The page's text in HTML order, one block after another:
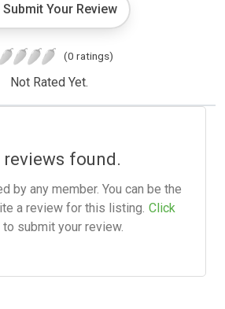
Submit Your Review
(0 ratings)
Not Rated Yet.
reviews found.
by any member. You can be the
a review for this listing. Click
to submit your review.